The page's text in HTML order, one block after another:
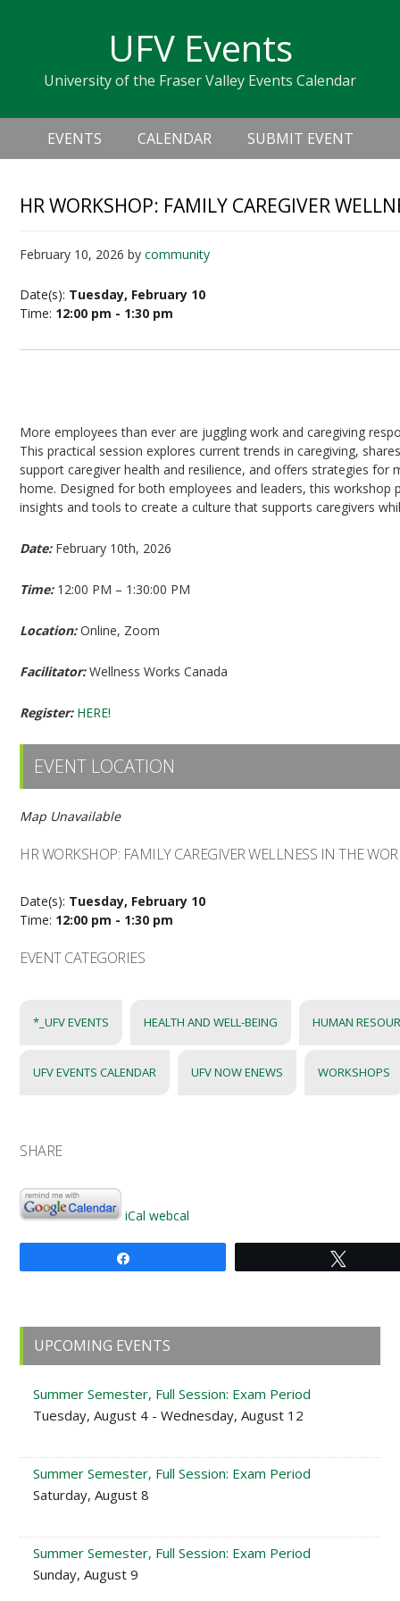
navigation
sidebar
UFV Events
University of the Fraser Valley Events Calendar
Header
Right
Main
navigation
EVENTS CALENDAR SUBMIT EVENT
HR WORKSHOP: FAMILY CAREGIVER
February 10, 2026 bycommunity
Date(s): Tuesday, February 10
Time: 12:00 pm - 1:30 pm
More employees than ever are juggling work and caregiving
This practical session explores current trends in caregiving,
support caregiver health and resilience, and offers strategies
home. Designed for both employees and leaders, this workshop
insights and tools to create a culture that supports caregivers
Date:February 10th, 2026
Time:12:00 PM – 1:30:00 PM
Location:Online, Zoom
Facilitator:Wellness Works Canada
Register: HERE!
EVENT LOCATION
Map Unavailable
HR WORKSHOP: FAMILY CAREGIVER WELLNESS IN THE
Date(s): Tuesday, February 10
Time: 12:00 pm - 1:30 pm
EVENT CATEGORIES
*_UFV EVENTS HEALTH AND WELL-BEING HUMAN
UFV EVENTS CALENDAR UFV NOW ENEWS WORKSHOPS
SHARE
iCal webcal
Primary
Sidebar
UPCOMING EVENTS
Summer Semester, Full Session: Exam Period
Tuesday, August 4 - Wednesday, August 12
Summer Semester, Full Session: Exam Period
Saturday, August 8
Summer Semester, Full Session: Exam Period
Sunday, August 9